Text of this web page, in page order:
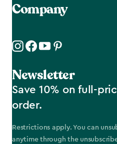
Company
Newsletter
Save 10% on full-
order.
Restrictions apply. You can
anytime through the